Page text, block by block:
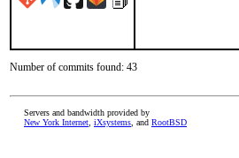
Number of commits found: 43
Servers and bandwidth provided by
New York Internet iXsystems , and RootBSD